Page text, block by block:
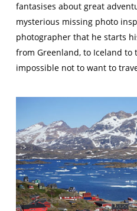
fantasises about great
mysterious missing photo
photographer that he starts
from Greenland, to Iceland to
impossible not to want to